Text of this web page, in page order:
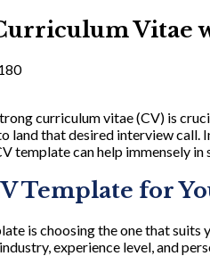
Vitae
curriculum vitae (CV) is
land that desired interview
template can help immensely
Template for
is choosing the one that
experience level, and